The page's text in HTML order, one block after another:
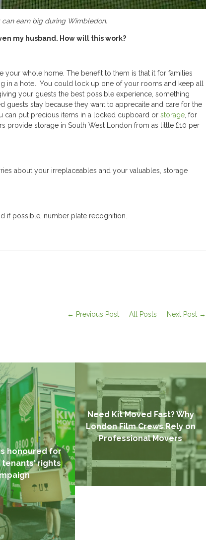
can earn big during Wimbledon.
my husband. How will this work?
your whole home. The benefit to them is that it for families
in a hotel. You could lock up one of your rooms and keep all
your guests the best possible experience, something
stay because they want to apprecaite and care for the
can put precious items in a locked cupboard or storage, for
provide storage in South West London from as little £10 per
about your irreplaceables and your valuables, storage
if possible, number plate recognition.
← Previous Post All Posts Next Post →
honoured for
rights
Need Kit Moved Fast? Why
London Film Crews Rely on
Professional Movers